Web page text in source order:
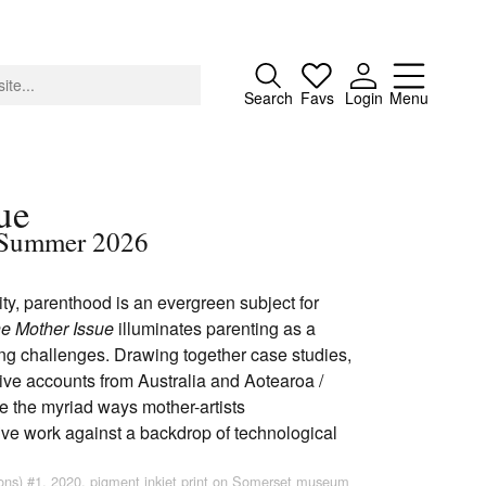
Search Favs Login Menu
Close
Advertising
Donate
Contact
Search
2026
parenthood is an evergreen subject for
Mother Issue illuminates parenting as a
challenges. Drawing together case studies,
accounts from Australia and Aotearoa /
the myriad ways mother-artists
work against a backdrop of technological
#1, 2020, pigment inkjet print on Somerset museum